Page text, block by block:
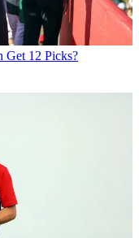
Get 12 Picks?